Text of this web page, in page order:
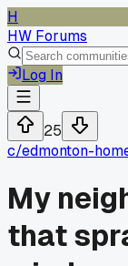
H
HW Forums
Log In
25
c/edmonton-
My
that